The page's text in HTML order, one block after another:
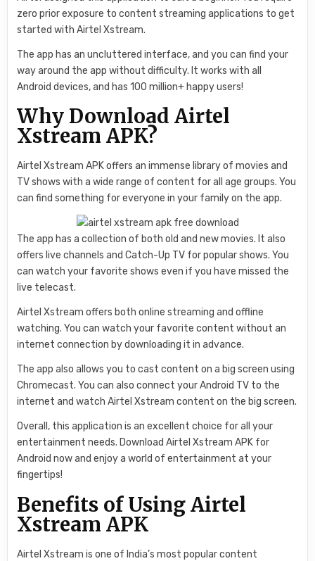
zero prior exposure to content streaming applications to get
started with Airtel Xstream.
The app has an uncluttered interface, and you can find your
way around the app without difficulty. It works with all
Android devices, and has 100 million+ happy users!
Why Download Airtel
Xstream APK?
Airtel Xstream APK offers an immense library of movies and
TV shows with a wide range of content for all age groups. You
can find something for everyone in your family on the app.
The app has a collection of both old and new movies. It also
offers live channels and Catch-Up TV for popular shows. You
can watch your favorite shows even if you have missed the
live telecast.
Airtel Xstream offers both online streaming and offline
watching. You can watch your favorite content without an
internet connection by downloading it in advance.
The app also allows you to cast content on a big screen using
Chromecast. You can also connect your Android TV to the
internet and watch Airtel Xstream content on the big screen.
Overall, this application is an excellent choice for all your
entertainment needs. Download Airtel Xstream APK for
Android now and enjoy a world of entertainment at your
fingertips!
Benefits of Using Airtel
Xstream APK
Airtel Xstream is one of India’s most popular content